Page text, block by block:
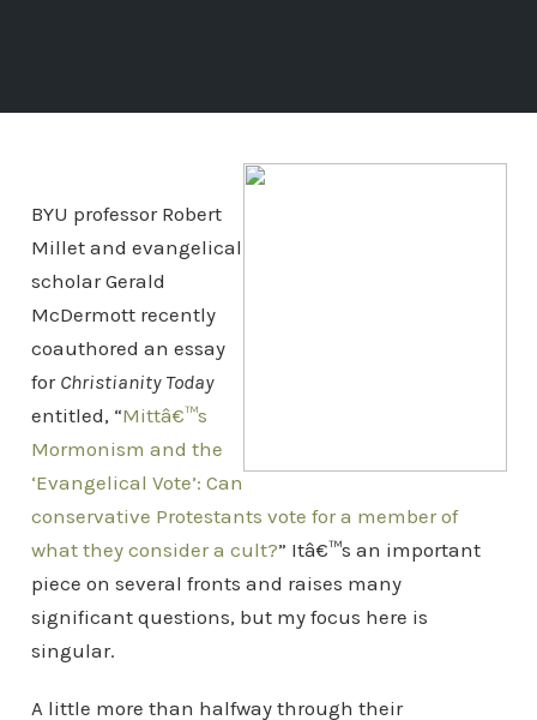
BYU professor Robert
Millet and evangelical
scholar Gerald
McDermott recently
coauthored an essay
for Christianity Today
entitled, “Mittâ€™s
Mormonism and the
‘Evangelical Vote’: Can
conservative Protestants vote for a member of
what they consider a cult?” Itâ€™s an important
piece on several fronts and raises many
significant questions, but my focus here is
singular.
A little more than halfway through their